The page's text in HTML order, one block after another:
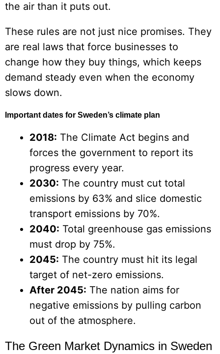
the air than it puts out.
These rules are not just nice promises. They
are real laws that force businesses to
change how they buy things, which keeps
demand steady even when the economy
slows down.
Important dates for Sweden’s climate plan
2018: The Climate Act begins and
forces the government to report its
progress every year.
2030: The country must cut total
emissions by 63% and slice domestic
transport emissions by 70%.
2040: Total greenhouse gas emissions
must drop by 75%.
2045: The country must hit its legal
target of net-zero emissions.
After 2045: The nation aims for
negative emissions by pulling carbon
out of the atmosphere.
The Green Market Dynamics in Sweden